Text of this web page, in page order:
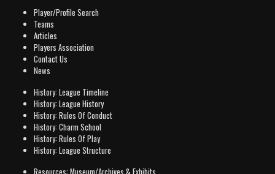
Player/Profile Search
Teams
Articles
Players Association
Contact Us
News
History: League Timeline
History: League History
History: Rules Of Conduct
History: Charm School
History: Rules Of Play
History: League Structure
Resources: Museum/Archives & Exhibits